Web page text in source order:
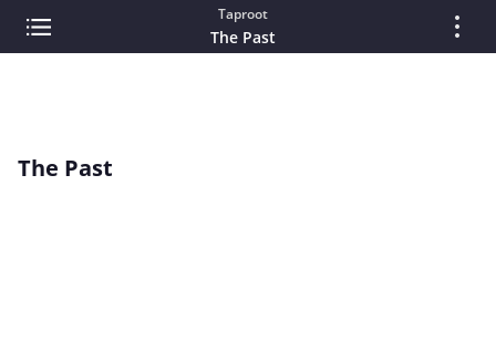
Taproot
The Past
The Past